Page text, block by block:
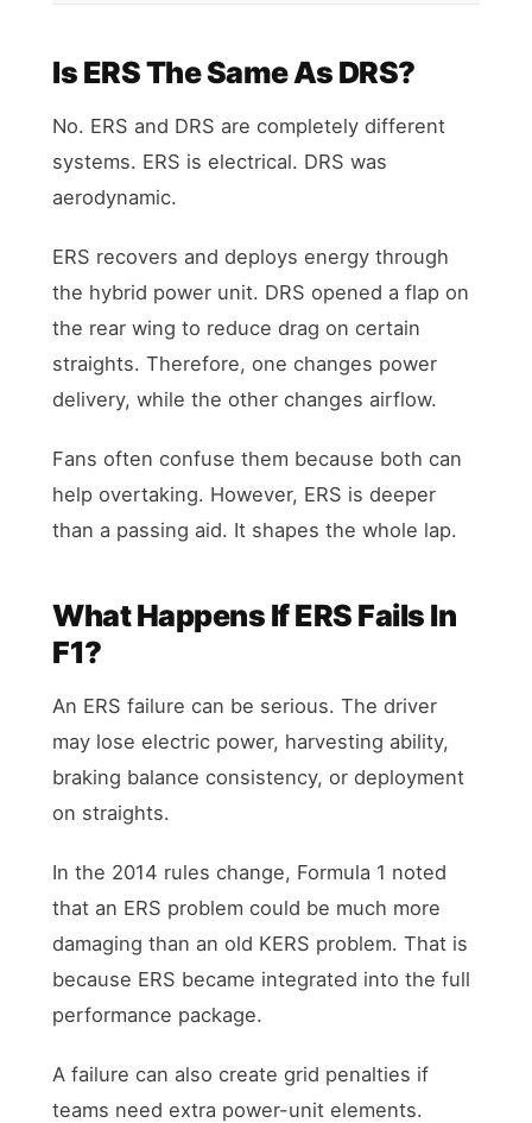
Is ERS The Same As DRS?
No. ERS and DRS are completely different
systems. ERS is electrical. DRS was
aerodynamic.
ERS recovers and deploys energy through
the hybrid power unit. DRS opened a flap on
the rear wing to reduce drag on certain
straights. Therefore, one changes power
delivery, while the other changes airflow.
Fans often confuse them because both can
help overtaking. However, ERS is deeper
than a passing aid. It shapes the whole lap.
What Happens If ERS Fails In
F1?
An ERS failure can be serious. The driver
may lose electric power, harvesting ability,
braking balance consistency, or deployment
on straights.
In the 2014 rules change, Formula 1 noted
that an ERS problem could be much more
damaging than an old KERS problem. That is
because ERS became integrated into the full
performance package.
A failure can also create grid penalties if
teams need extra power-unit elements.